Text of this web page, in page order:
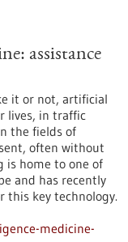
assistance
it or not, artificial
lives, in traffic
the fields of
often without
is home to one of
and has recently
this key technology.
medicine-